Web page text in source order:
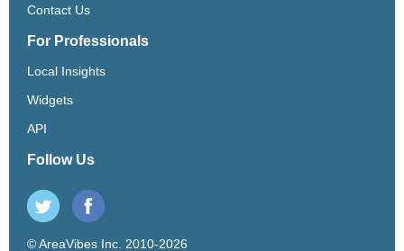
Contact Us
For Professionals
Local Insights
Widgets
API
Follow Us
© AreaVibes Inc. 2010-2026